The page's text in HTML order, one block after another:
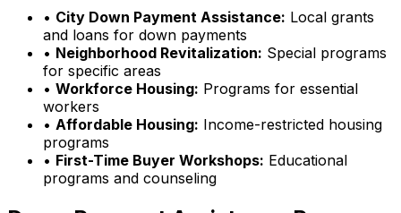
• City Down Payment Assistance: Local grants
and loans for down payments
• Neighborhood Revitalization: Special programs
for specific areas
• Workforce Housing: Programs for essential
workers
• Affordable Housing: Income-restricted housing
programs
• First-Time Buyer Workshops: Educational
programs and counseling